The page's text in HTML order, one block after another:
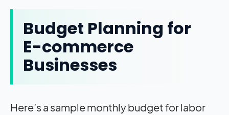
Budget Planning for
E-commerce
Businesses
Here’s a sample monthly budget for labor